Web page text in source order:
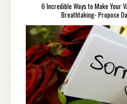
6 Incredible Ways to Make Your
Breathtaking- Propose